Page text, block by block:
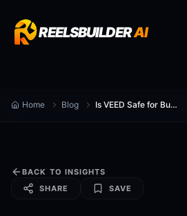
REELSBUILDERAI
Home Blog Is VEED Safe for Business Use?
BACK TO INSIGHTS
SHARE
SAVE